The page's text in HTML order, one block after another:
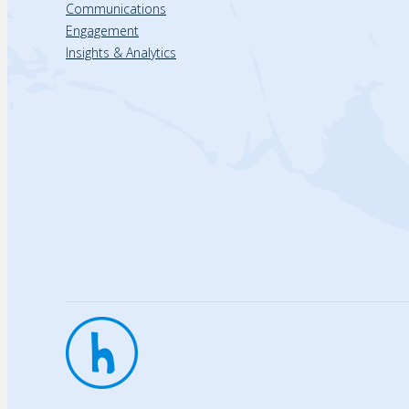
Communications
Engagement
Insights & Analytics